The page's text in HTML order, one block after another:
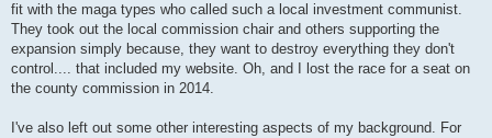
fit with the maga types who called such a local investment communist.
They took out the local commission chair and others supporting the
expansion simply because, they want to destroy everything they don't
control.... that included my website. Oh, and I lost the race for a seat on
the county commission in 2014.
I've also left out some other interesting aspects of my background. For